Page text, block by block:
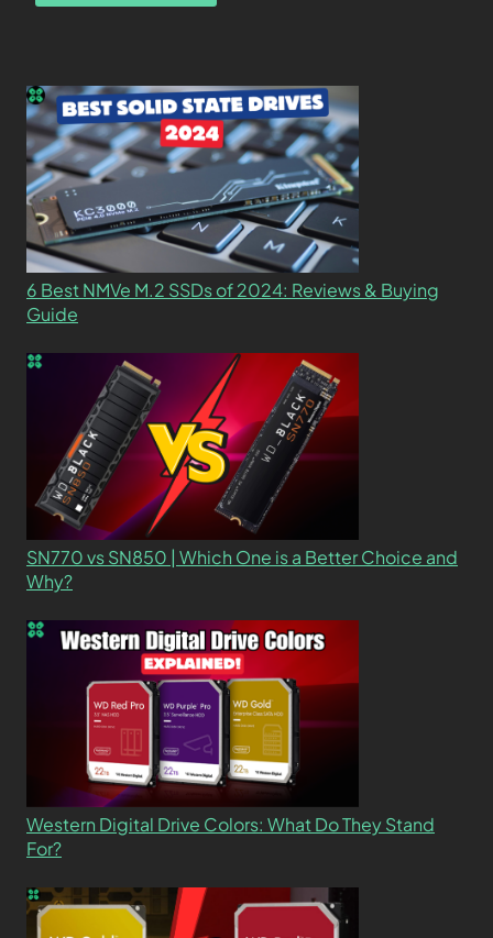
6 Best NMVe M.2 SSDs of 2024: Reviews & Buying
Guide
SN770 vs SN850 | Which One is a Better Choice and
Why?
Western Digital Drive Colors: What Do They Stand
For?